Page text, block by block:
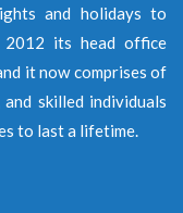
and holidays to
its head office
it now comprises of
skilled individuals
to last a lifetime.